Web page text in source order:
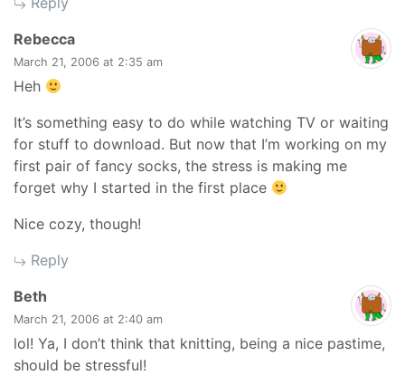
Rebeccasays:
March 21, 2006 at 2:35 am
Heh
It’s something easy to do while watching TV or waiting
for stuff to download. But now that I’m working on my
first pair of fancy socks, the stress is making me
forget why I started in the first place
Nice cozy, though!
Reply
Beth
March 21, 2006 at 2:40 am
lol! Ya, I don’t think that knitting, being a nice pastime,
should be stressful!